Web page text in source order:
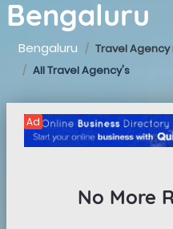
Bengaluru
Bengaluru
Travel Agency
All Travel Agency's
Ad
No More